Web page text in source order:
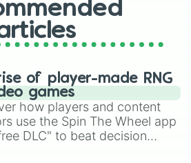
of player-made RNG
games
how players and content
use the Spin The Wheel app
DLC" to beat decision